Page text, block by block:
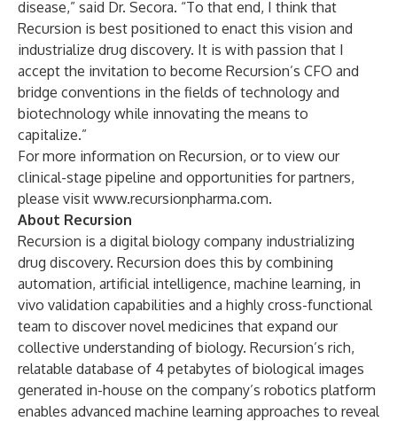
disease,” said Dr. Secora. “To that end, I think that
Recursion is best positioned to enact this vision and
industrialize drug discovery. It is with passion that I
accept the invitation to become Recursion’s CFO and
bridge conventions in the fields of technology and
biotechnology while innovating the means to
capitalize.”
For more information on Recursion, or to view our
clinical-stage pipeline and opportunities for partners,
please visit www.recursionpharma.com.
About Recursion
Recursion is a digital biology company industrializing
drug discovery. Recursion does this by combining
automation, artificial intelligence, machine learning, in
vivo validation capabilities and a highly cross-functional
team to discover novel medicines that expand our
collective understanding of biology. Recursion’s rich,
relatable database of 4 petabytes of biological images
generated in-house on the company’s robotics platform
enables advanced machine learning approaches to reveal